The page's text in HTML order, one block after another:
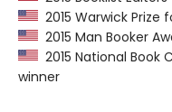
2015 Warwick
2015 Man Booker
2015 National Book
winner